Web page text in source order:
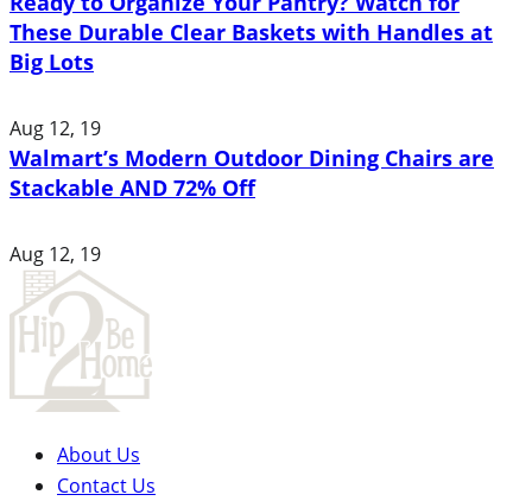
These Durable Clear Baskets with Handles at
Big Lots
Aug 12, 19
Walmart’s Modern Outdoor Dining Chairs are
Stackable AND 72% Off
Aug 12, 19
About Us
Contact Us